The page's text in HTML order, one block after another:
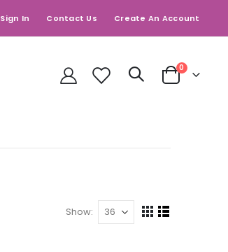
Sign In Contact Us Create An Account
Cart
0items
Show
View
GridList